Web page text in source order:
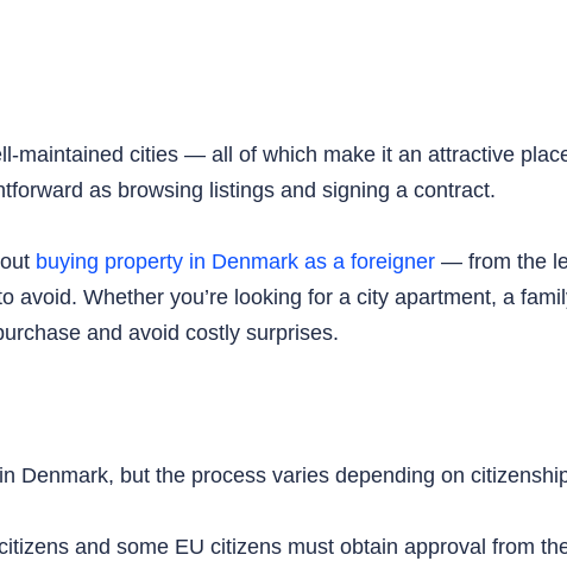
maintained cities — all of which make it an attractive
as browsing listings and signing a contract.
buying property in Denmark as a foreigner — from the
avoid. Whether you’re looking for a city apartment, a
and avoid costly surprises.
Denmark, but the process varies depending on
and some EU citizens must obtain approval from